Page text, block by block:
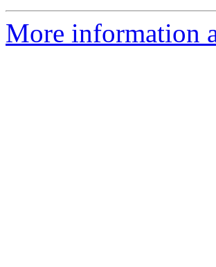
More information